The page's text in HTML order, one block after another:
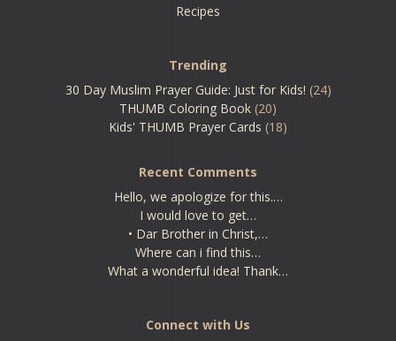
Recipes
Trending
30 Day Muslim Prayer Guide: Just for Kids! (24)
THUMB Coloring Book (20)
Kids' THUMB Prayer Cards (18)
Recent Comments
Hello, we apologize for this.…
I would love to get…
• Dar Brother in Christ,…
Where can i find this…
What a wonderful idea! Thank…
Connect with Us